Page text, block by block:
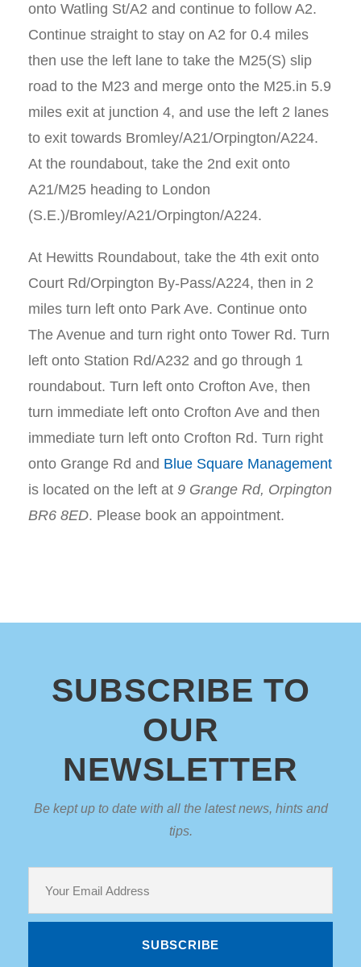
onto Watling St/A2 and continue to follow A2.
Continue straight to stay on A2 for 0.4 miles
then use the left lane to take the M25(S) slip
road to the M23 and merge onto the M25.in 5.9
miles exit at junction 4, and use the left 2 lanes
to exit towards Bromley/A21/Orpington/A224.
At the roundabout, take the 2nd exit onto
A21/M25 heading to London
(S.E.)/Bromley/A21/Orpington/A224.
At Hewitts Roundabout, take the 4th exit onto
Court Rd/Orpington By-Pass/A224, then in 2
miles turn left onto Park Ave. Continue onto
The Avenue and turn right onto Tower Rd. Turn
left onto Station Rd/A232 and go through 1
roundabout. Turn left onto Crofton Ave, then
turn immediate left onto Crofton Ave and then
immediate turn left onto Crofton Rd. Turn right
onto Grange Rd and Blue Square Management
is located on the left at 9 Grange Rd, Orpington
BR6 8ED. Please book an appointment.
SUBSCRIBE TO
OUR
NEWSLETTER
Be kept up to date with all the latest news, hints and
tips.